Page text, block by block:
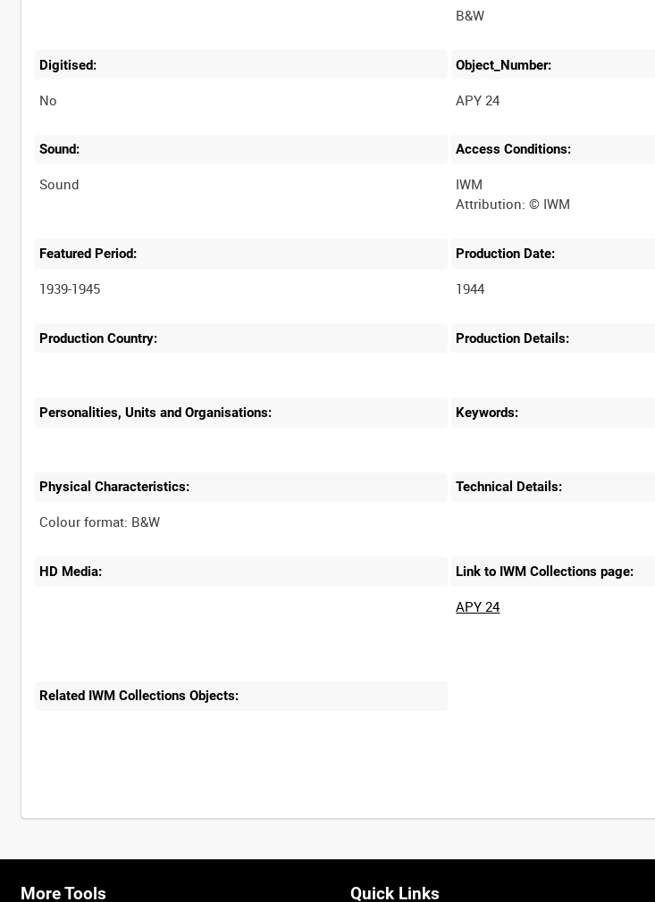
B&W
Digitised:
No
Object_Number:
APY 24
Sound:
Sound
Access Conditions:
IWM
Featured Period:
1939-1945
Production Date:
1944
Production Country: Production Details:
Personalities, Units and Organisations: Keywords:
Physical Characteristics: Technical Details:
HD Media: Link to IWM Collections page:
APY 24
Related IWM Collections Objects:
More Tools Quick Links